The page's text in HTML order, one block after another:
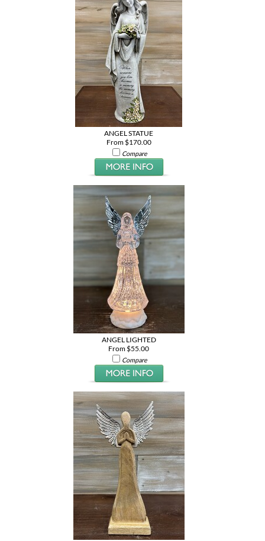
ANGEL STATUE
From $170.00
Compare
ANGEL LIGHTED
From $55.00
Compare